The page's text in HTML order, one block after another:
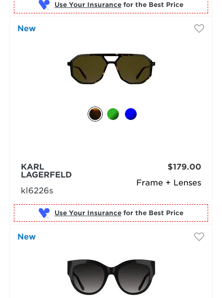
Use Your Insurance for the Best Price
New
Frame + Lenses
KARL
LAGERFELD
kl6226s
$179.00
Use Your Insurance for the Best Price
New